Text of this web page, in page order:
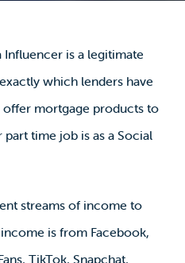
Influencer is a legitimate
which lenders have
mortgage products to
time job is as a Social
streams of income to
is from Facebook,
TikTok, Snapchat,